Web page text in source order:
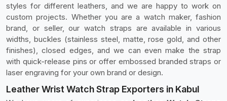
styles for different leathers, and we are happy to work on
custom projects. Whether you are a watch maker, fashion
brand, or seller, our watch straps are available in various
widths, buckles (stainless steel, matte, rose gold, and other
finishes), closed edges, and we can even make the strap
with quick-release pins or offer embossed branded straps or
laser engraving for your own brand or design.
Leather Wrist Watch Strap Exporters in Kabul